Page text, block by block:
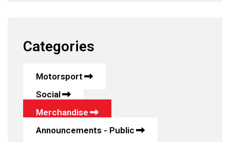
Categories
Motorsport
Social
Merchandise
Announcements - Public